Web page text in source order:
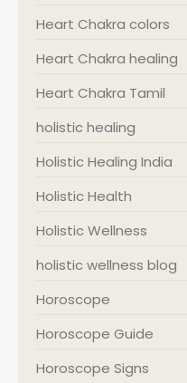
Heart Chakra colors
Heart Chakra healing
Heart Chakra Tamil
holistic healing
Holistic Healing India
Holistic Health
Holistic Wellness
holistic wellness blog
Horoscope
Horoscope Guide
Horoscope Signs